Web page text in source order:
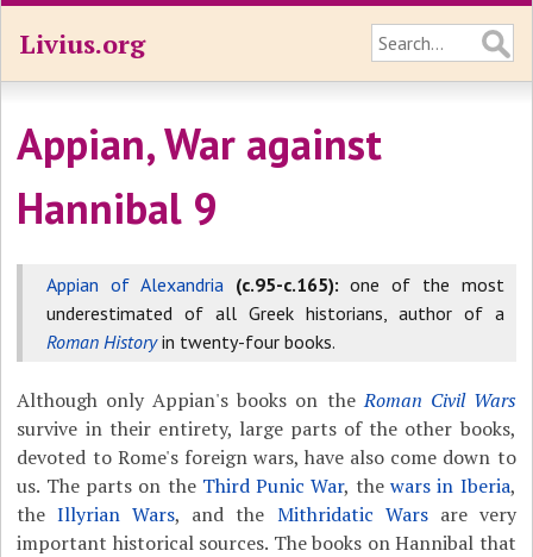
Livius.org
Appian, War against
Hannibal 9
Appian of Alexandria(c.95-c.165): one of the most
underestimated of all Greek historians, author of a
Roman Historyin twenty-four books.
Although only Appian's books on theRoman Civil Wars
survive in their entirety, large parts of the other books,
devoted to Rome's foreign wars, have also come down to
us. The parts on the Third Punic War, thewars in Iberia,
theIllyrian Wars, and the Mithridatic Warsare very
important historical sources. The books on Hannibal that